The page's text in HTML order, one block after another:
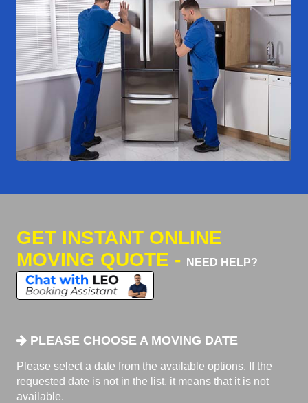
GET INSTANT ONLINE
MOVING QUOTE -
NEED HELP?
PLEASE CHOOSE A MOVING DATE
Please select a date from the available options. If the
requested date is not in the list, it means that it is not
available.